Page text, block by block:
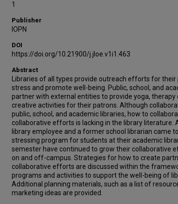
1
Publisher
IOPN
DOI
https://doi.org/10.21900/j.jloe.v1i1.463
Abstract
Libraries of all types provide outreach efforts for
stress and promote well-being. Public, school, and
partner with external entities to provide yoga, therapy
creative activities for their patrons. Although
public, school, and academic libraries, how to
collaborative efforts is lacking in the library literature.
library employee and a former school librarian came
stressing program for students at their academic
semester have continued to grow their collaborative
on and off-campus. Strategies for how to create
collaborative efforts are discussed within the
programs and activities to support the well-being of
Additional planning materials, such as a list of
marketing ideas are provided.